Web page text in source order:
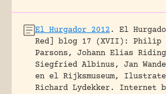
El Hurgador 2012 .
El
Red] blog 17 (XVII): Philip
Parsons, Johann Elias
Siegfried Albinus, Jan
en el Rijksmuseum,
Richard Lydekker.
Internet